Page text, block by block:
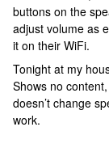
buttons on the
adjust volume as
it on their WiFi.
Tonight at my
Shows no
doesn’t change
work.